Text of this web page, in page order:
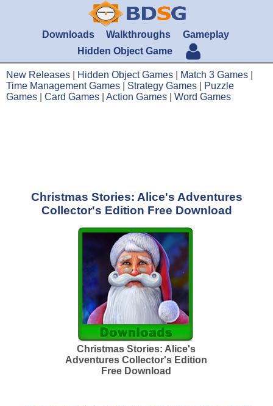
Downloads Walkthroughs
Gameplay
Hidden Object Game
New Releases Hidden Object Games Match 3 Games
Time Management Games
Strategy Games
Puzzle
Games
Card Games Action Games Word Games
Christmas Stories: Alice's Adventures
Collector's Edition Free Download
Christmas Stories: Alice's
Adventures Collector's Edition
Free Download